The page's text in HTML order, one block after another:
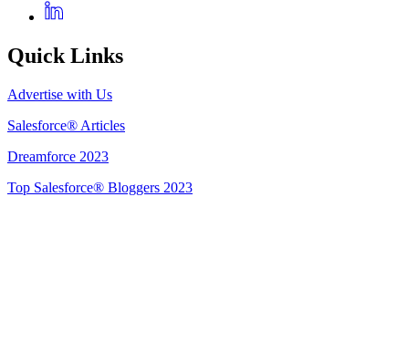
Quick Links
Advertise with Us
Salesforce® Articles
Dreamforce 2023
Top Salesforce® Bloggers 2023